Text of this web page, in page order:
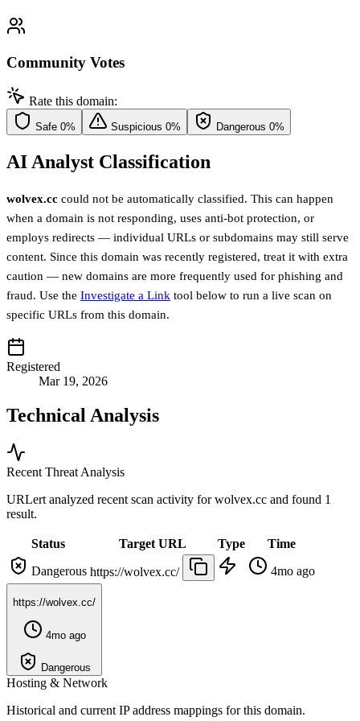
Community Votes
Rate this domain:
Safe 0% Suspicious 0% Dangerous 0%
AI Analyst Classification
wolvex.cc could not be automatically classified. This can happen
when a domain is not responding, uses anti-bot protection, or
employs redirects — individual URLs or subdomains may still serve
content. Since this domain was recently registered, treat it with extra
caution — new domains are more frequently used for phishing and
fraud. Use the Investigate a Link tool below to run a live scan on
specific URLs from this domain.
Registered
Mar 19, 2026
Technical Analysis
Recent Threat Analysis
URLert analyzed recent scan activity forwolvex.cc and found 1
result.
Status Target URL Type
Time
Dangerous https://wolvex.cc/ 4mo ago
https://wolvex.cc/
4mo ago
Dangerous
Hosting & Network
Historical and current IP address mappings for this domain.